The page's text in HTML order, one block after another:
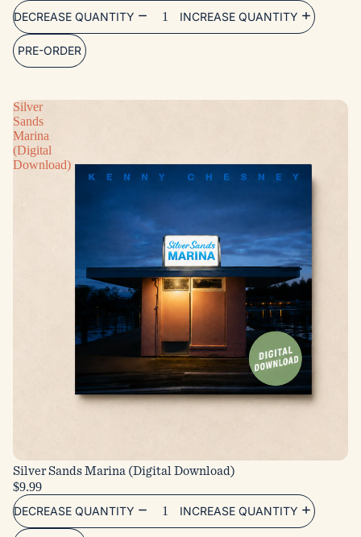
DECREASE QUANTITY
INCREASE QUANTITY
PRE-ORDER
Silver
Sands
Marina
(Digital
Download)
Silver Sands Marina (Digital Download)
$9.99
DECREASE QUANTITY
INCREASE QUANTITY